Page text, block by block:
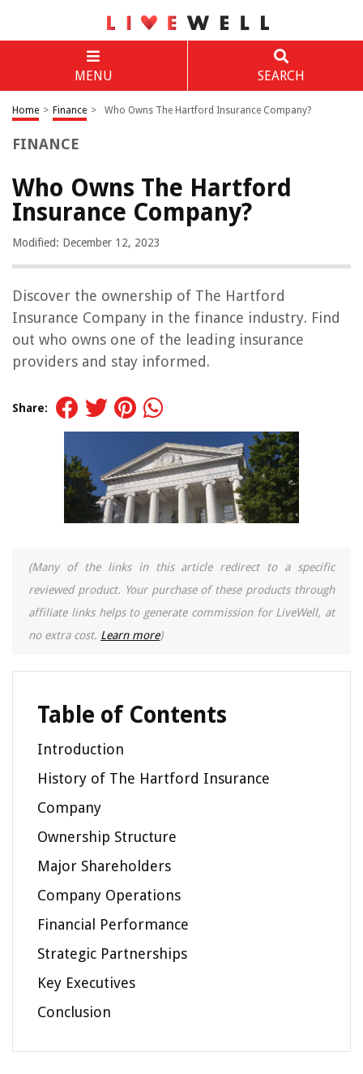
MENU SEARCH
Home > Finance > Who Owns The Hartford Insurance Company?
FINANCE
Who Owns The Hartford
Insurance Company?
Modified: December 12, 2023
Discover the ownership of The Hartford
Insurance Company in the finance industry. Find
out who owns one of the leading insurance
providers and stay informed.
Share:
(Many of the links in this article redirect to a specific
reviewed product. Your purchase of these products through
affiliate links helps to generate commission for LiveWell, at
no extra cost. Learn more)
Table of Contents
Introduction
History of The Hartford Insurance
Company
Ownership Structure
Major Shareholders
Company Operations
Financial Performance
Strategic Partnerships
Key Executives
Conclusion